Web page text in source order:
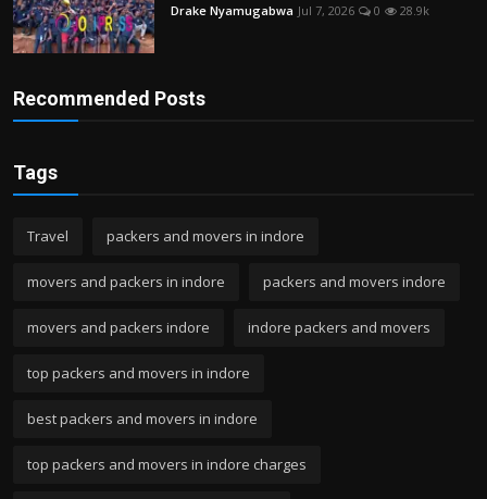
Drake Nyamugabwa Jul 7, 2026 0 28.9k
Recommended Posts
Tags
Travel packers and movers in indore
movers and packers in indore packers and movers indore
movers and packers indore indore packers and movers
top packers and movers in indore
best packers and movers in indore
top packers and movers in indore charges